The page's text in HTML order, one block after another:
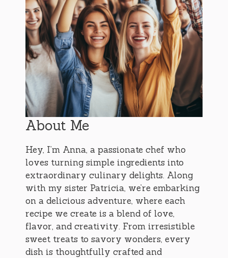
About Me
Hey, I’m Anna, a passionate chef who
loves turning simple ingredients into
extraordinary culinary delights. Along
with my sister Patricia, we’re embarking
on a delicious adventure, where each
recipe we create is a blend of love,
flavor, and creativity. From irresistible
sweet treats to savory wonders, every
dish is thoughtfully crafted and